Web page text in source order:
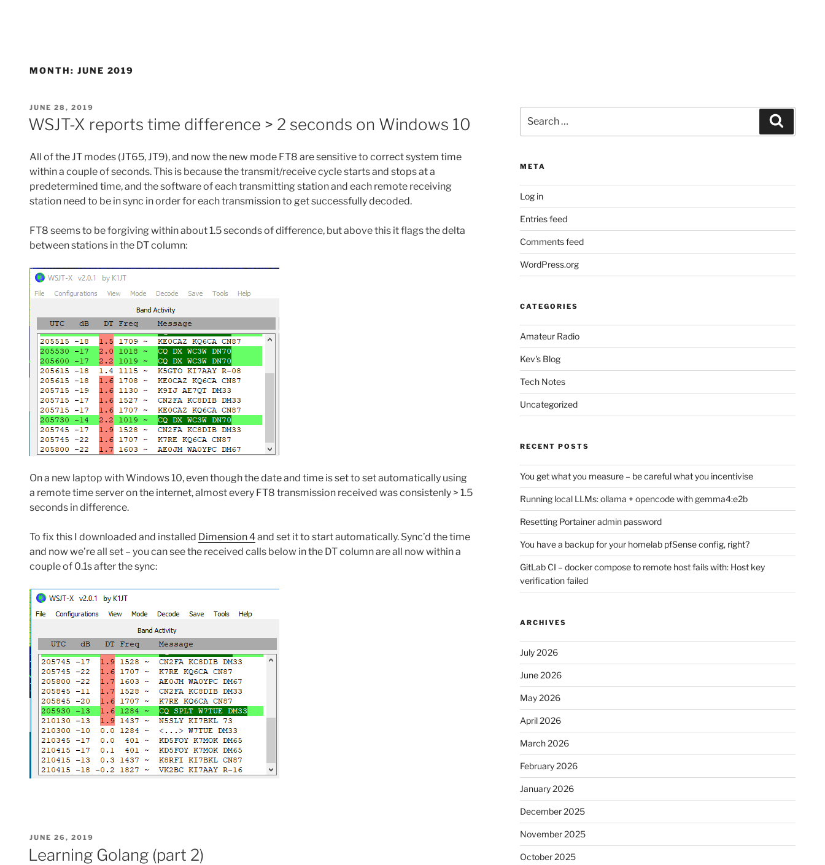
MONTH: JUNE 2019
POSTED
ON
JUNE 28, 2019
WSJT-X reports time difference > 2 seconds on Windows 10
All of the JT modes (JT65, JT9), and now the new mode FT8 are sensitive to correct system time
within a couple of seconds. This is because the transmit/receive cycle starts and stops at a
predetermined time, and the software of each transmitting station and each remote receiving
station need to be in sync in order for each transmission to get successfully decoded.
FT8 seems to be forgiving within about 1.5 seconds of difference, but above this it flags the delta
between stations in the DT column:
On a new laptop with Windows 10, even though the date and time is set to set automatically using
a remote time server on the internet, almost every FT8 transmission received was consistenly > 1.5
seconds in difference.
To fix this I downloaded and installed Dimension 4and set it to start automatically. Sync’d the time
and now we’re all set – you can see the received calls below in the DT column are all now within a
couple of 0.1s after the sync:
POSTED
JUNE 26, 2019
Learning Golang (part 2)
for:
META
Log in
Entries feed
Comments feed
WordPress.org
CATEGORIES
Amateur Radio
Kev's Blog
Tech Notes
Uncategorized
RECENT POSTS
You get what you measure – be careful what you incentivise
Running local LLMs: ollama + opencode with gemma4:e2b
Resetting Portainer admin password
You have a backup for your homelab pfSense config, right?
GitLab CI – docker compose to remote host fails with: Host key
verification failed
ARCHIVES
July 2026
June 2026
May 2026
April 2026
March 2026
February 2026
January 2026
December 2025
November 2025
October 2025